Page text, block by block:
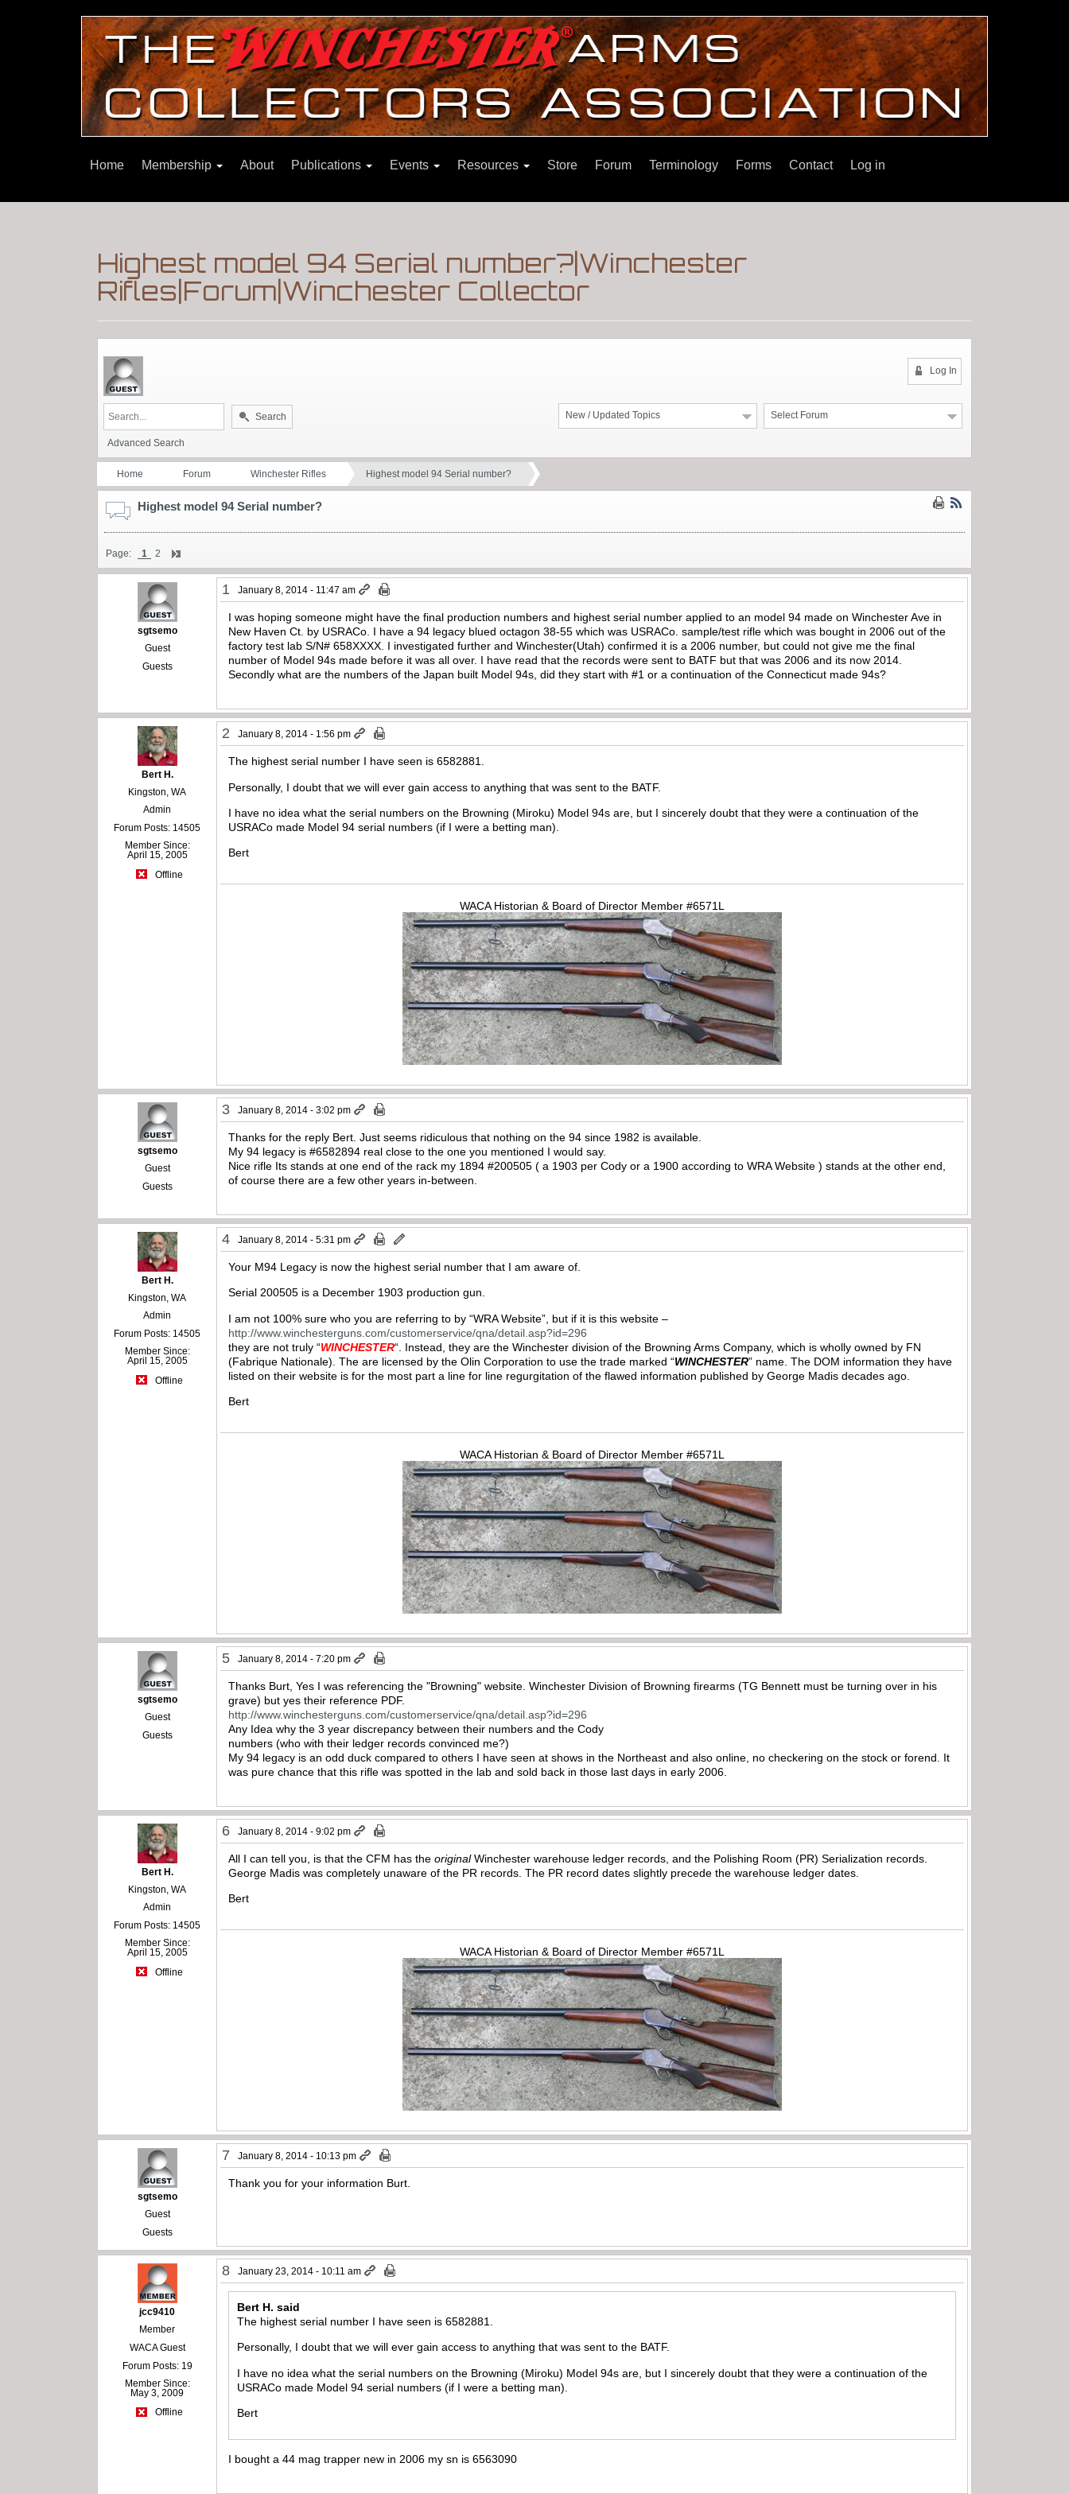
Home Membership About Publications Events Resources Store Forum Terminology Forms Contact Log in
Highest model 94 Serial number?|Winchester
Rifles|Forum|Winchester Collector
Log In
Select Forum
New / Updated Topics
Search
Advanced Search
Home Forum Winchester Rifles Highest model 94 Serial number?
Highest model 94 Serial number?
Page: 1 2
sgtsemo
Guest
Guests
1 January 8, 2014 - 11:47 am
I was hoping someone might have the final production numbers and highest serial number applied to an model 94 made on Winchester Ave in
New Haven Ct. by USRACo. I have a 94 legacy blued octagon 38-55 which was USRACo. sample/test rifle which was bought in 2006 out of the
factory test lab S/N# 658XXXX. I investigated further and Winchester(Utah) confirmed it is a 2006 number, but could not give me the final
number of Model 94s made before it was all over. I have read that the records were sent to BATF but that was 2006 and its now 2014.
Secondly what are the numbers of the Japan built Model 94s, did they start with #1 or a continuation of the Connecticut made 94s?
Bert H.
Kingston, WA
Admin
Forum Posts: 14505
Member Since:
April 15, 2005
Offline
2 January 8, 2014 - 1:56 pm
The highest serial number I have seen is 6582881.
Personally, I doubt that we will ever gain access to anything that was sent to the BATF.
I have no idea what the serial numbers on the Browning (Miroku) Model 94s are, but I sincerely doubt that they were a continuation of the
USRACo made Model 94 serial numbers (if I were a betting man).
Bert
WACA Historian & Board of Director Member #6571L
sgtsemo
Guest
Guests
3 January 8, 2014 - 3:02 pm
Thanks for the reply Bert. Just seems ridiculous that nothing on the 94 since 1982 is available.
My 94 legacy is #6582894 real close to the one you mentioned I would say.
Nice rifle Its stands at one end of the rack my 1894 #200505 ( a 1903 per Cody or a 1900 according to WRA Website ) stands at the other end,
of course there are a few other years in-between.
Bert H.
Kingston, WA
Admin
Forum Posts: 14505
Member Since:
April 15, 2005
Offline
4 January 8, 2014 - 5:31 pm
Your M94 Legacy is now the highest serial number that I am aware of.
Serial 200505 is a December 1903 production gun.
I am not 100% sure who you are referring to by “WRA Website”, but if it is this website –
http://www.winchesterguns.com/customerservice/qna/detail.asp?id=296
they are not truly “WINCHESTER“. Instead, they are the Winchester division of the Browning Arms Company, which is wholly owned by FN
(Fabrique Nationale). The are licensed by the Olin Corporation to use the trade marked “WINCHESTER” name. The DOM information they have
listed on their website is for the most part a line for line regurgitation of the flawed information published by George Madis decades ago.
Bert
WACA Historian & Board of Director Member #6571L
sgtsemo
Guest
Guests
5 January 8, 2014 - 7:20 pm
Thanks Burt, Yes I was referencing the "Browning" website. Winchester Division of Browning firearms (TG Bennett must be turning over in his
grave) but yes their reference PDF.
http://www.winchesterguns.com/customerservice/qna/detail.asp?id=296
Any Idea why the 3 year discrepancy between their numbers and the Cody
numbers (who with their ledger records convinced me?)
My 94 legacy is an odd duck compared to others I have seen at shows in the Northeast and also online, no checkering on the stock or forend. It
was pure chance that this rifle was spotted in the lab and sold back in those last days in early 2006.
Bert H.
Kingston, WA
Admin
Forum Posts: 14505
Member Since:
April 15, 2005
Offline
6 January 8, 2014 - 9:02 pm
All I can tell you, is that the CFM has theoriginalWinchester warehouse ledger records, and the Polishing Room (PR) Serialization records.
George Madis was completely unaware of the PR records. The PR record dates slightly precede the warehouse ledger dates.
Bert
WACA Historian & Board of Director Member #6571L
sgtsemo
Guest
Guests
7 January 8, 2014 - 10:13 pm
Thank you for your information Burt.
jcc9410
Member
WACA Guest
Forum Posts: 19
Member Since:
May 3, 2009
Offline
8 January 23, 2014 - 10:11 am
Bert H. said
The highest serial number I have seen is 6582881.
Personally, I doubt that we will ever gain access to anything that was sent to the BATF.
I have no idea what the serial numbers on the Browning (Miroku) Model 94s are, but I sincerely doubt that they were a continuation of the
USRACo made Model 94 serial numbers (if I were a betting man).
Bert
I bought a 44 mag trapper new in 2006 my sn is 6563090